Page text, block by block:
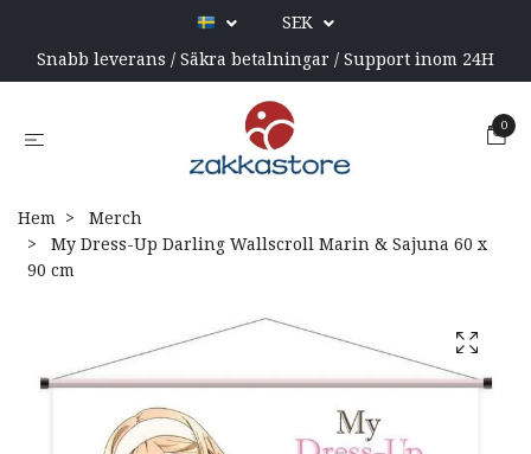
SEK
Snabb leverans / Säkra betalningar / Support inom 24H
0
Hem
Merch
My Dress-Up Darling Wallscroll Marin & Sajuna 60 x
90 cm